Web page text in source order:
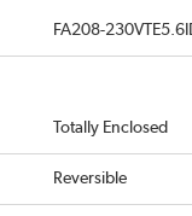
FA208-
Totally Enclosed
Reversible